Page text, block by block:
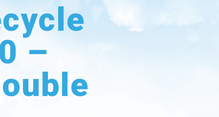
CLEANING
and brush sets
Pads
–